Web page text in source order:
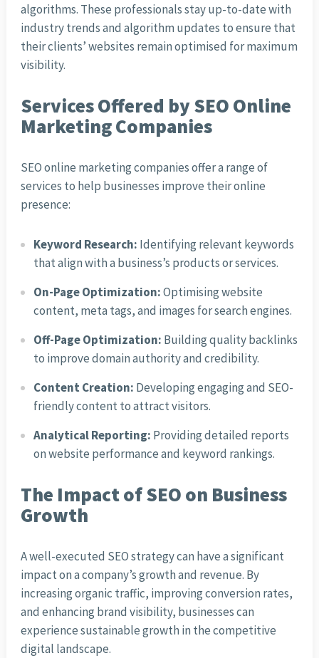
algorithms. These professionals stay up-to-date with
industry trends and algorithm updates to ensure that
their clients’ websites remain optimised for maximum
visibility.
Services Offered by SEO Online
Marketing Companies
SEO online marketing companies offer a range of
services to help businesses improve their online
presence:
Keyword Research: Identifying relevant keywords
that align with a business’s products or services.
On-Page Optimization:Optimising website
content, meta tags, and images for search engines.
Off-Page Optimization: Building quality backlinks
to improve domain authority and credibility.
Content Creation: Developing engaging and SEO-
friendly content to attract visitors.
Analytical Reporting: Providing detailed reports
on website performance and keyword rankings.
The Impact of SEO on Business
Growth
A well-executed SEO strategy can have a significant
impact on a company’s growth and revenue. By
increasing organic traffic, improving conversion rates,
and enhancing brand visibility, businesses can
experience sustainable growth in the competitive
digital landscape.